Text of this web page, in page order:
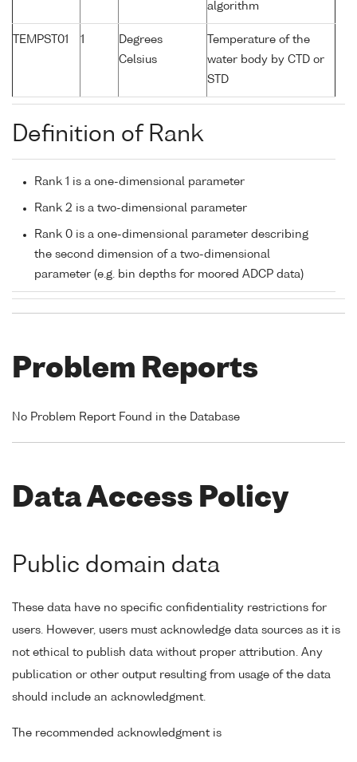
algorithm
TEMPST01 1
Degrees
Celsius
Temperature of the
water body by CTD or
STD
Definition of Rank
Rank 1 is a one-dimensional parameter
Rank 2 is a two-dimensional parameter
Rank 0 is a one-dimensional parameter describing
the second dimension of a two-dimensional
parameter (e.g. bin depths for moored ADCP data)
Problem Reports
No Problem Report Found in the Database
Data Access Policy
Public domain data
These data have no specific confidentiality restrictions for
users. However, users must acknowledge data sources as it is
not ethical to publish data without proper attribution. Any
publication or other output resulting from usage of the data
should include an acknowledgment.
The recommended acknowledgment is